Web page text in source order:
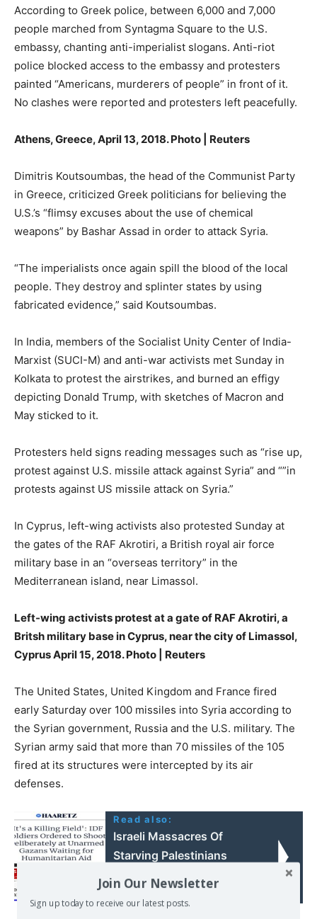
According to Greek police, between 6,000 and 7,000
people marched from Syntagma Square to the U.S.
embassy, chanting anti-imperialist slogans. Anti-riot
police blocked access to the embassy and protesters
painted “Americans, murderers of people” in front of it.
No clashes were reported and protesters left peacefully.
Athens, Greece, April 13, 2018. Photo | Reuters
Dimitris Koutsoumbas, the head of the Communist Party
in Greece, criticized Greek politicians for believing the
U.S.’s “flimsy excuses about the use of chemical
weapons” by Bashar Assad in order to attack Syria.
“The imperialists once again spill the blood of the local
people. They destroy and splinter states by using
fabricated evidence,” said Koutsoumbas.
In India, members of the Socialist Unity Center of India-
Marxist (SUCI-M) and anti-war activists met Sunday in
Kolkata to protest the airstrikes, and burned an effigy
depicting Donald Trump, with sketches of Macron and
May sticked to it.
Protesters held signs reading messages such as “rise up,
protest against U.S. missile attack against Syria” and “”in
protests against US missile attack on Syria.”
In Cyprus, left-wing activists also protested Sunday at
the gates of the RAF Akrotiri, a British royal air force
military base in an “overseas territory” in the
Mediterranean island, near Limassol.
Left-wing activists protest at a gate of RAF Akrotiri, a
Britsh military base in Cyprus, near the city of Limassol,
Cyprus April 15, 2018. Photo | Reuters
The United States, United Kingdom and France fired
early Saturday over 100 missiles into Syria according to
the Syrian government, Russia and the U.S. military. The
Syrian army said that more than 70 missiles of the 105
fired at its structures were intercepted by its air
defenses.
Read also:
Israeli Massacres Of
Starving Palestinians
Join Our Newsletter
Sign up today to receive our latest posts.